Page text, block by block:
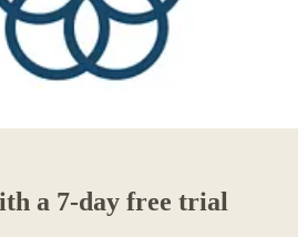
a 7-day free trial